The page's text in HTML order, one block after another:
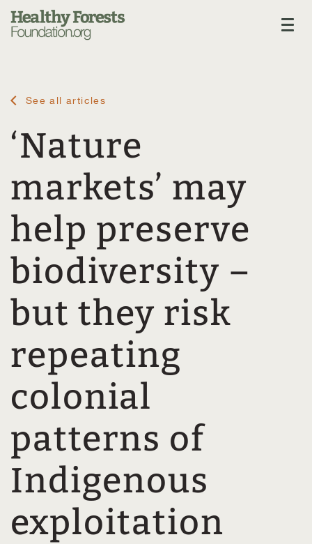
See all articles
‘Nature
markets’ may
help preserve
biodiversity –
but they risk
repeating
colonial
patterns of
Indigenous
exploitation